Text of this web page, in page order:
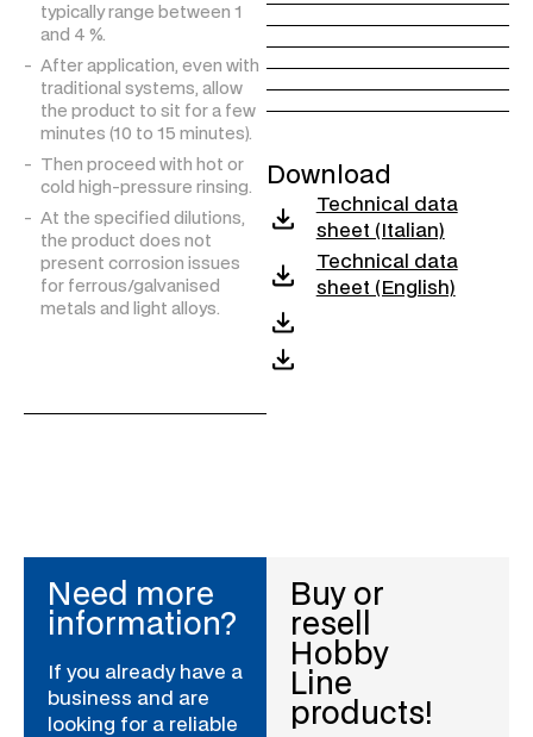
typically range between 1
and 4 %.
After application, even with
traditional systems, allow
the product to sit for a few
minutes (10 to 15 minutes).
Then proceed with hot or
cold high-pressure rinsing.
At the specified dilutions,
the product does not
present corrosion issues
for ferrous/galvanised
metals and light alloys.
Download
Technical data
sheet (Italian)
Technical data
sheet (English)
Need more
information?
If you already have a
business and are
looking for a reliable
Buy or
resell
Hobby
Line
products!